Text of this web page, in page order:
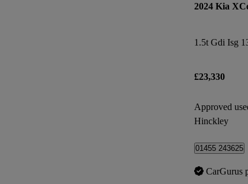
2024 Kia
1.5t Gdi Isg
£23,330
Approved
Hinckley
01455 243625
CarGurus